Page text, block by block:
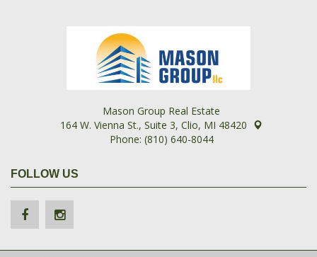
Mason Group Real Estate
164 W. Vienna St., Suite 3, Clio, MI 48420
Phone: (810) 640-8044
FOLLOW US